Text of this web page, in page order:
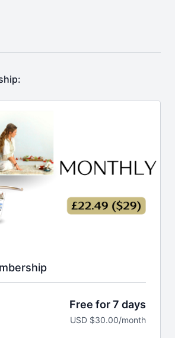
Free for 7 days
USD $30.00/month